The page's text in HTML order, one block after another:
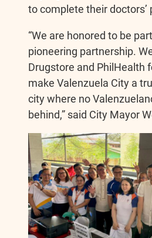
to complete their doctors’
“We are honored to be
pioneering partnership.
Drugstore and PhilHealth
make Valenzuela City a
city where no
behind,” said City Mayor